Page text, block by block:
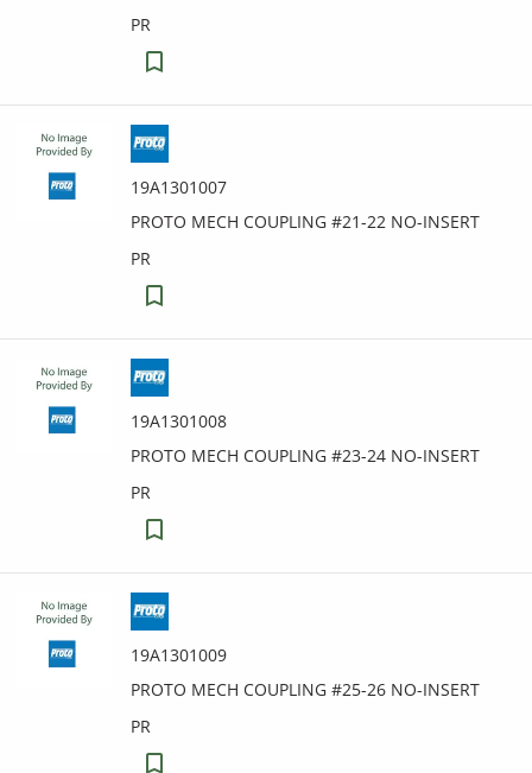
PR
19A1301007
PROTO MECH COUPLING #21-22 NO-INSERT
PR
19A1301008
PROTO MECH COUPLING #23-24 NO-INSERT
PR
19A1301009
PROTO MECH COUPLING #25-26 NO-INSERT
PR